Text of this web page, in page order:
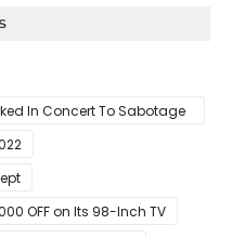
In Concert To Sabotage
OFF on Its 98-Inch TV